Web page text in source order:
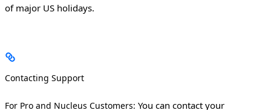
of major US holidays.
Contacting Support
For Pro and Nucleus Customers: You can contact your